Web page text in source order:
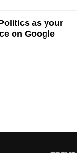
as your
on Google